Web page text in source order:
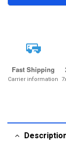
Fast Shipping
Carrier information